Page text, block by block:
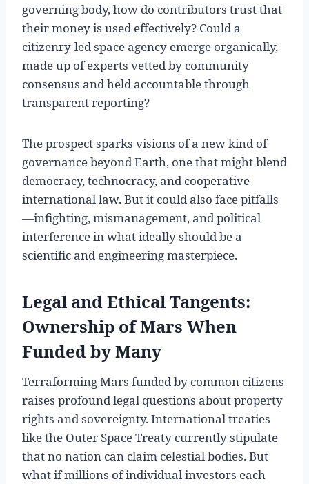
governing body, how do contributors trust that
their money is used effectively? Could a
citizenry-led space agency emerge organically,
made up of experts vetted by community
consensus and held accountable through
transparent reporting?
The prospect sparks visions of a new kind of
governance beyond Earth, one that might blend
democracy, technocracy, and cooperative
international law. But it could also face pitfalls
—infighting, mismanagement, and political
interference in what ideally should be a
scientific and engineering masterpiece.
Legal and Ethical Tangents:
Ownership of Mars When
Funded by Many
Terraforming Mars funded by common citizens
raises profound legal questions about property
rights and sovereignty. International treaties
like the Outer Space Treaty currently stipulate
that no nation can claim celestial bodies. But
what if millions of individual investors each